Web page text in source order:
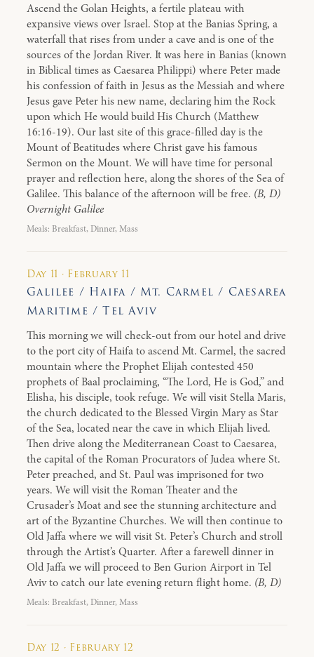
Ascend the Golan Heights, a fertile plateau with
expansive views over Israel. Stop at the Banias Spring, a
waterfall that rises from under a cave and is one of the
sources of the Jordan River. It was here in Banias (known
in Biblical times as Caesarea Philippi) where Peter made
his confession of faith in Jesus as the Messiah and where
Jesus gave Peter his new name, declaring him the Rock
upon which He would build His Church (Matthew
16:16-19). Our last site of this grace-filled day is the
Mount of Beatitudes where Christ gave his famous
Sermon on the Mount. We will have time for personal
prayer and reflection here, along the shores of the Sea of
Galilee. This balance of the afternoon will be free. (B, D)
Overnight Galilee
Meals: Breakfast, Dinner, Mass
Day 11 · February 11
Galilee / Haifa / Mt. Carmel / Caesarea
Maritime / Tel Aviv
This morning we will check-out from our hotel and drive
to the port city of Haifa to ascend Mt. Carmel, the sacred
mountain where the Prophet Elijah contested 450
prophets of Baal proclaiming, “The Lord, He is God,” and
Elisha, his disciple, took refuge. We will visit Stella Maris,
the church dedicated to the Blessed Virgin Mary as Star
of the Sea, located near the cave in which Elijah lived.
Then drive along the Mediterranean Coast to Caesarea,
the capital of the Roman Procurators of Judea where St.
Peter preached, and St. Paul was imprisoned for two
years. We will visit the Roman Theater and the
Crusader’s Moat and see the stunning architecture and
art of the Byzantine Churches. We will then continue to
Old Jaffa where we will visit St. Peter’s Church and stroll
through the Artist’s Quarter. After a farewell dinner in
Old Jaffa we will proceed to Ben Gurion Airport in Tel
Aviv to catch our late evening return flight home. (B, D)
Meals: Breakfast, Dinner, Mass
Day 12 · February 12